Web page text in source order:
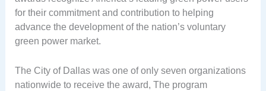
for their commitment and contribution to helping
advance the development of the nation’s voluntary
green power market.
The City of Dallas was one of only seven organizations
nationwide to receive the award, The program